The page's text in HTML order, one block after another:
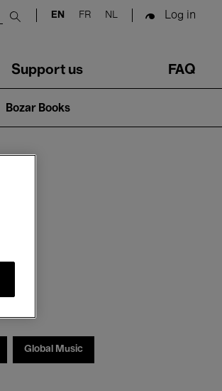
Submit search
EN FR NL Log in
Support us FAQ
Bozar Books
Global Music